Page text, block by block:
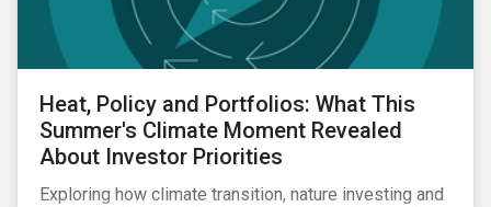
Heat, Policy and Portfolios: What This
Summer's Climate Moment Revealed
About Investor Priorities
Exploring how climate transition, nature investing and